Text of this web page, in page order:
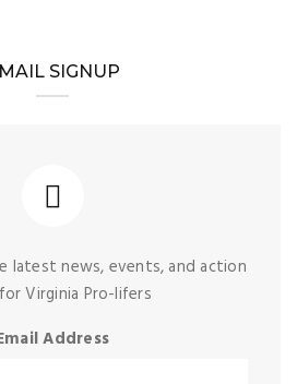
SIGNUP
latest news, events, and action
Virginia Pro-lifers
Address